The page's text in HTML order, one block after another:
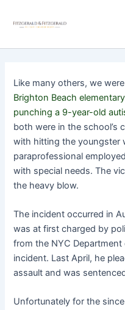
Like many others, we
Brighton Beach
punching a 9-year-old
both were in the school’s
with hitting the youngster
paraprofessional
with special needs. The
the heavy blow.
The incident occurred in
was at first charged by
from the NYC
incident. Last April, he
assault and was
Unfortunately for the